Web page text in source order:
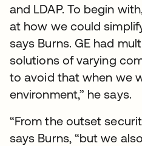
and LDAP. To begin
at how we could
says Burns. GE had
solutions of varying
to avoid that when we
environment,” he says.
“From the outset
says Burns, “but we